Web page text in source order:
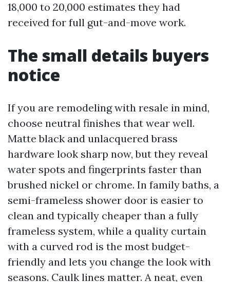
18,000 to 20,000 estimates they had
received for full gut-and-move work.
The small details buyers
notice
If you are remodeling with resale in mind,
choose neutral finishes that wear well.
Matte black and unlacquered brass
hardware look sharp now, but they reveal
water spots and fingerprints faster than
brushed nickel or chrome. In family baths, a
semi-frameless shower door is easier to
clean and typically cheaper than a fully
frameless system, while a quality curtain
with a curved rod is the most budget-
friendly and lets you change the look with
seasons. Caulk lines matter. A neat, even